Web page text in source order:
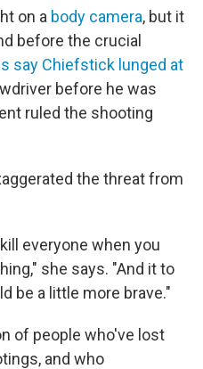
on a body camera, but it
before the crucial
say Chiefstick lunged at
before he was
ruled the shooting
the threat from
everyone when you
she says. "And it to
be a little more brave."
of people who've lost
and who